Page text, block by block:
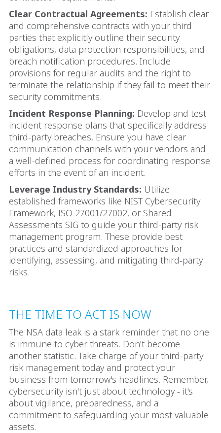
Clear Contractual Agreements: Establish clear
and comprehensive contracts with your third
parties that explicitly outline their security
obligations, data protection responsibilities, and
breach notification procedures. Include
provisions for regular audits and the right to
terminate the relationship if they fail to meet their
security commitments.
Incident Response Planning: Develop and test
incident response plans that specifically address
third-party breaches. Ensure you have clear
communication channels with your vendors and
a well-defined process for coordinating response
efforts in the event of an incident.
Leverage Industry Standards: Utilize
established frameworks like NIST Cybersecurity
Framework, ISO 27001/27002, or Shared
Assessments SIG to guide your third-party risk
management program. These provide best
practices and standardized approaches for
identifying, assessing, and mitigating third-party
risks.
THE TIME TO ACT IS NOW
The NSA data leak is a stark reminder that no one
is immune to cyber threats. Don't become
another statistic. Take charge of your third-party
risk management today and protect your
business from tomorrow's headlines. Remember,
cybersecurity isn't just about technology - it's
about vigilance, preparedness, and a
commitment to safeguarding your most valuable
assets.